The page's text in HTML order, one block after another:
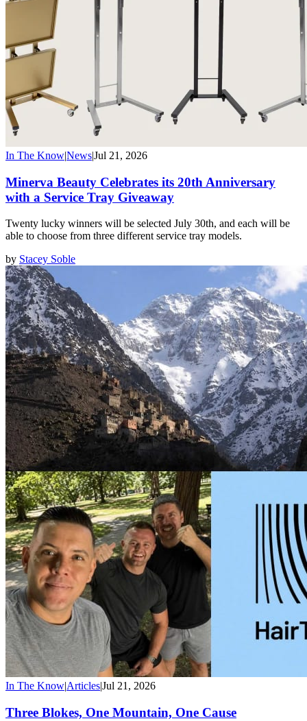
In The Know|News|Jul 21, 2026
Minerva Beauty Celebrates its 20th Anniversary
with a Service Tray Giveaway
Twenty lucky winners will be selected July 30th, and each will be
able to choose from three different service tray models.
by Stacey Soble
In The Know|Articles|Jul 21, 2026
Three Blokes, One Mountain, One Cause